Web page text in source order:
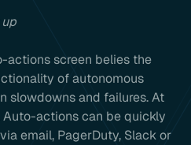
actions screen belies the
of autonomous
slowdowns and failures. At
actions can be quickly
email, PagerDuty, Slack or